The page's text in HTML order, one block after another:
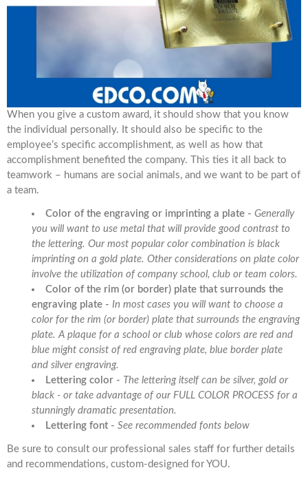
When you give a custom award, it should show that you know
the individual personally. It should also be specific to the
employee’s specific accomplishment, as well as how that
accomplishment benefited the company. This ties it all back to
teamwork – humans are social animals, and we want to be part of
a team.
Color of the engraving or imprinting a plate - Generally
you will want to use metal that will provide good contrast to
the lettering. Our most popular color combination is black
imprinting on a gold plate. Other considerations on plate color
involve the utilization of company school, club or team colors.
Color of the rim (or border) plate that surrounds the
engraving plate - In most cases you will want to choose a
color for the rim (or border) plate that surrounds the engraving
plate. A plaque for a school or club whose colors are red and
blue might consist of red engraving plate, blue border plate
and silver engraving.
Lettering color - The lettering itself can be silver, gold or
black - or take advantage of our FULL COLOR PROCESS for a
stunningly dramatic presentation.
Lettering font - See recommended fonts below
Be sure to consult our professional sales staff for further details
and recommendations, custom-designed for YOU.